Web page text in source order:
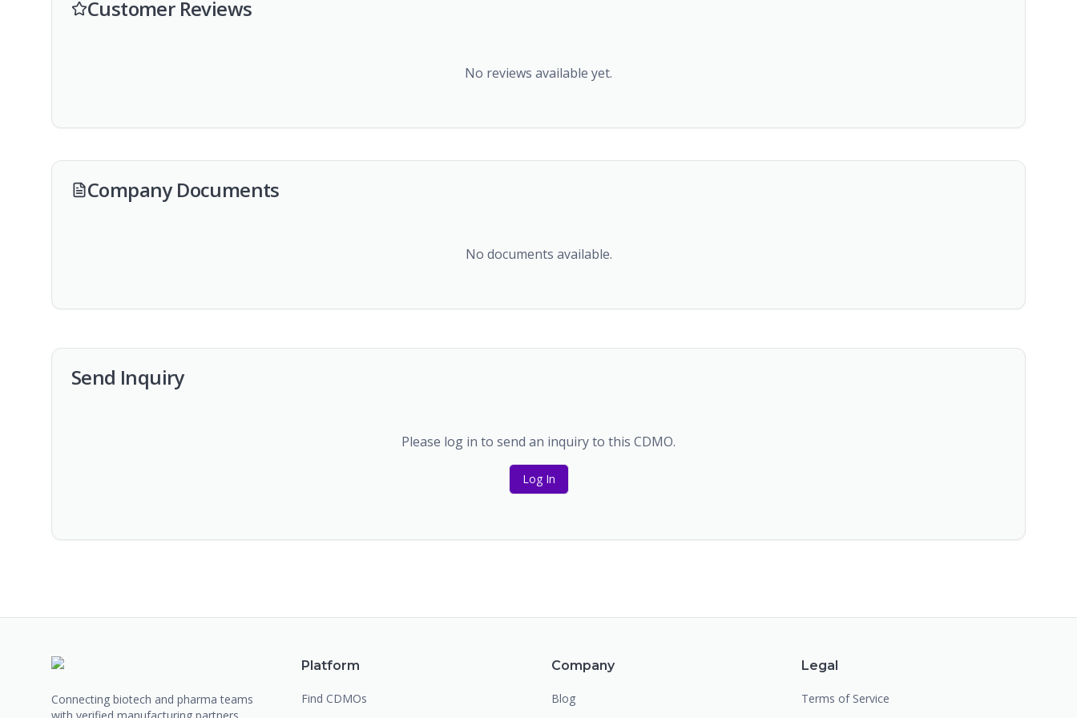
Customer Reviews
No reviews available yet.
Company Documents
No documents available.
Send Inquiry
Please log in to send an inquiry to this CDMO.
Log In
Connecting biotech and pharma teams
Platform
Find CDMOs
Company
Blog
Legal
Terms of Service